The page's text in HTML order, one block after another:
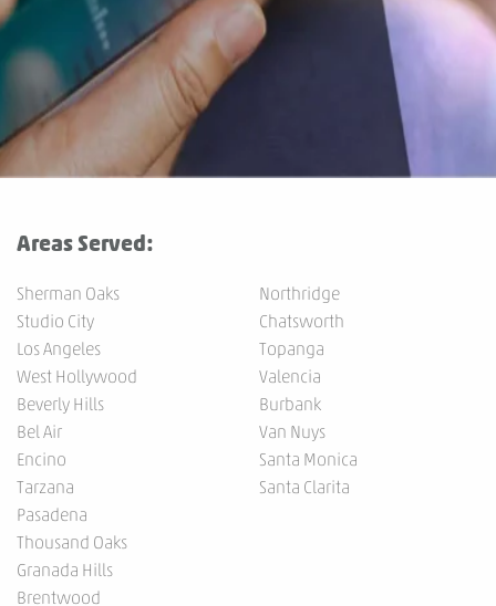
Areas Served:
Sherman Oaks
Studio City
Los Angeles
West Hollywood
Beverly Hills
Bel Air
Encino
Tarzana
Pasadena
Thousand Oaks
Granada Hills
Brentwood
Northridge
Chatsworth
Topanga
Valencia
Burbank
Van Nuys
Santa Monica
Santa Clarita